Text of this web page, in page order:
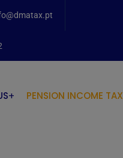
PENSION INCOME TAX